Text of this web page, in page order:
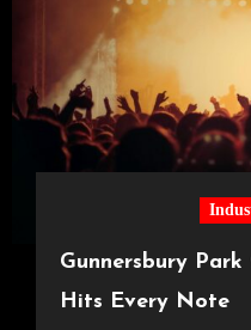
Gunnersbury
Hits Every Note